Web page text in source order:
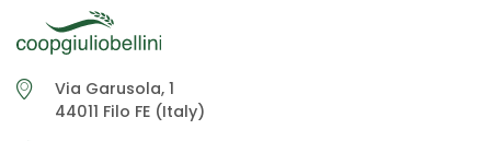
Via Garusola, 1
44011 Filo FE (Italy)